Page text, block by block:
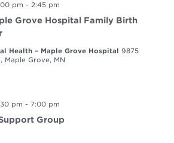
pm - 2:45 pm
Grove Hospital Family Birth
Health – Maple Grove Hospital 9875
Maple Grove, MN
pm - 7:00 pm
Group